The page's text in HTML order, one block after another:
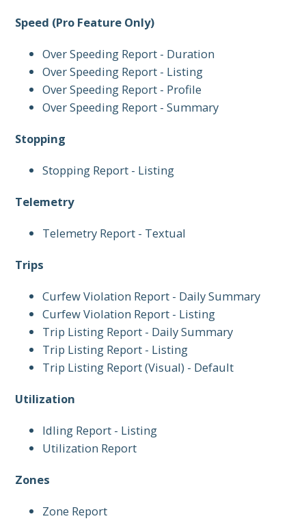
Speed (Pro Feature Only)
Over Speeding Report - Duration
Over Speeding Report - Listing
Over Speeding Report - Profile
Over Speeding Report - Summary
Stopping
Stopping Report - Listing
Telemetry
Telemetry Report - Textual
Trips
Curfew Violation Report - Daily Summary
Curfew Violation Report - Listing
Trip Listing Report - Daily Summary
Trip Listing Report - Listing
Trip Listing Report (Visual) - Default
Utilization
Idling Report - Listing
Utilization Report
Zones
Zone Report